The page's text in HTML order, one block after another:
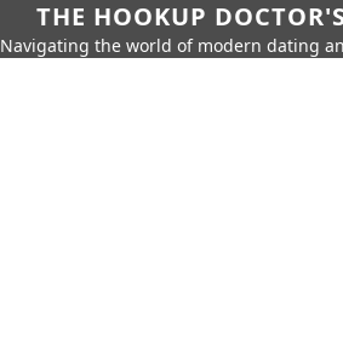
THE HOOKUP
Navigating the world of modern dating